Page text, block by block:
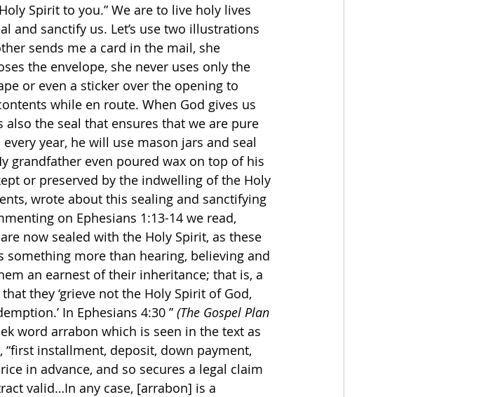
Spirit to you.” We are to live holy lives
and sanctify us. Let’s use two illustrations
sends me a card in the mail, she
the envelope, she never uses only the
or even a sticker over the opening to
while en route. When God gives us
the seal that ensures that we are pure
year, he will use mason jars and seal
grandfather even poured wax on top of his
or preserved by the indwelling of the Holy
wrote about this sealing and sanctifying
on Ephesians 1:13-14 we read,
now sealed with the Holy Spirit, as these
something more than hearing, believing and
an earnest of their inheritance; that is, a
they ‘grieve not the Holy Spirit of God,
In Ephesians 4:30 ” (The Gospel Plan
word arrabon which is seen in the text as
“first installment, deposit, down payment,
in advance, and so secures a legal claim
valid…In any case, [arrabon] is a